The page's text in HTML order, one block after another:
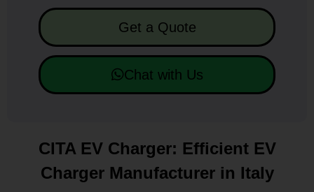
Get a Quote
Chat with Us
CITA EV Charger: Efficient EV
Charger Manufacturer in Italy